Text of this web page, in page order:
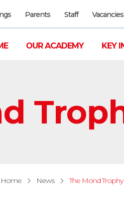
Parents Staff Vacancies
OUR ACADEMY KEY
Home News The Mond Trophy